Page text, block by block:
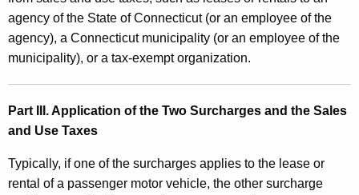
agency of the State of Connecticut (or an employee of the
agency), a Connecticut municipality (or an employee of the
municipality), or a tax-exempt organization.
Part III. Application of the Two Surcharges and the Sales
and Use Taxes
Typically, if one of the surcharges applies to the lease or
rental of a passenger motor vehicle, the other surcharge